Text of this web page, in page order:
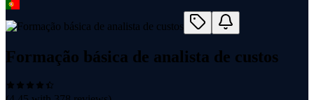
Formação básica de analista de custos